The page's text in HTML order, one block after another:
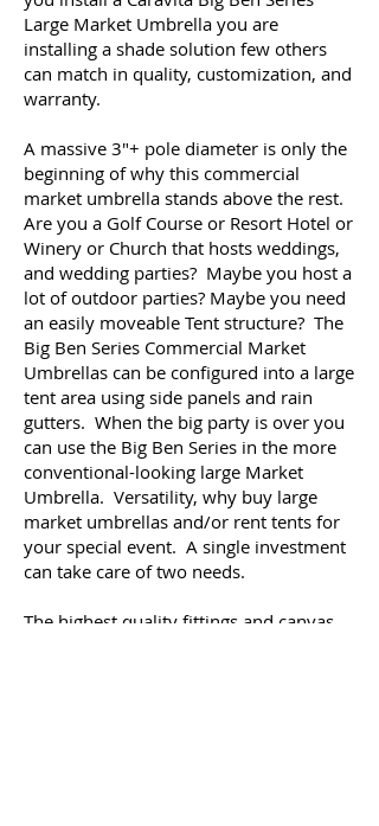
Large Market Umbrella you are
installing a shade solution few others
can match in quality, customization, and
warranty.
A massive 3″+ pole diameter is only the
beginning of why this commercial
market umbrella stands above the rest.
Are you a Golf Course or Resort Hotel or
Winery or Church that hosts weddings,
and wedding parties? Maybe you host a
lot of outdoor parties? Maybe you need
an easily moveable Tent structure? The
Big Ben Series Commercial Market
Umbrellas can be configured into a large
tent area using side panels and rain
gutters. When the big party is over you
can use the Big Ben Series in the more
conventional-looking large Market
Umbrella. Versatility, why buy large
market umbrellas and/or rent tents for
your special event. A single investment
can take care of two needs.
The highest quality fittings and canvas